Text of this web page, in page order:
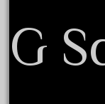
August
G